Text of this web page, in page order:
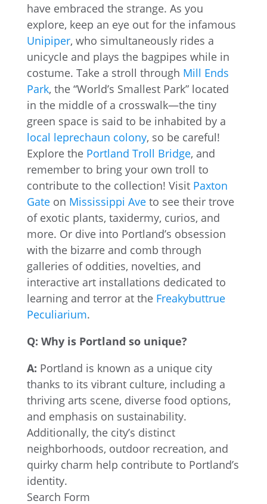
have embraced the strange. As you
explore, keep an eye out for the infamous
Unipiper, who simultaneously rides a
unicycle and plays the bagpipes while in
costume. Take a stroll through Mill Ends
Park, the “World’s Smallest Park” located
in the middle of a crosswalk—the tiny
green space is said to be inhabited by a
local leprechaun colony, so be careful!
Explore the Portland Troll Bridge, and
remember to bring your own troll to
contribute to the collection! Visit Paxton
Gateon Mississippi Aveto see their trove
of exotic plants, taxidermy, curios, and
more. Or dive into Portland’s obsession
with the bizarre and comb through
galleries of oddities, novelties, and
interactive art installations dedicated to
learning and terror at the Freakybuttrue
Peculiarium.
Q: Why is Portland so unique?
A: Portland is known as a unique city
thanks to its vibrant culture, including a
thriving arts scene, diverse food options,
and emphasis on sustainability.
Additionally, the city’s distinct
neighborhoods, outdoor recreation, and
quirky charm help contribute to Portland’s
identity.
Search Form